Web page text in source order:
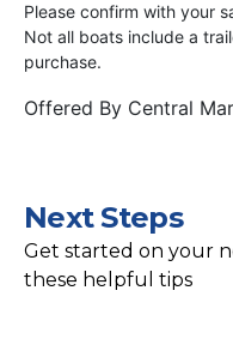
Please confirm with your
Not all boats include a
purchase.
Offered By Central
Next Steps
Get started on your
these helpful tips